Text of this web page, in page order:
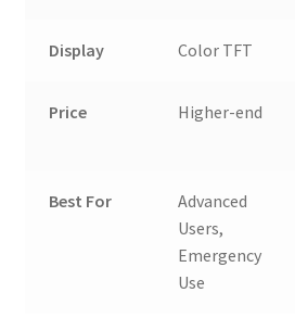
Display Color TFT
Price Higher-end
Best For
Advanced
Users,
Emergency
Use